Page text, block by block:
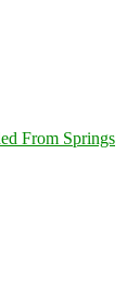
From Springs